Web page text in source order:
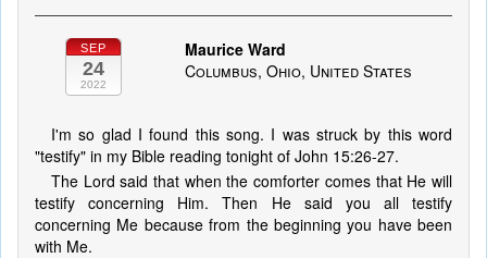
SEP
24
2022
Maurice Ward
Columbus, Ohio, United States
I'm so glad I found this song. I was struck by this word
"testify" in my Bible reading tonight of John 15:26-27.
The Lord said that when the comforter comes that He will
testify concerning Him. Then He said you all testify
concerning Me because from the beginning you have been
with Me.